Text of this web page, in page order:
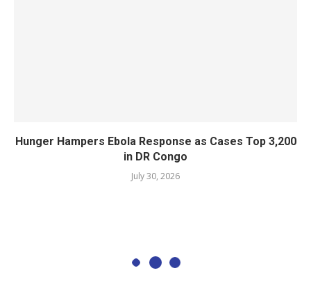
Hunger Hampers Ebola Response as Cases Top 3,200
in DR Congo
July 30, 2026